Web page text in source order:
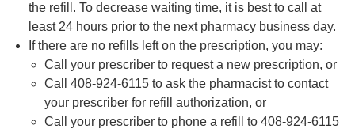
the refill. To decrease waiting time, it is best to call at
least 24 hours prior to the next pharmacy business day.
If there are no refills left on the prescription, you may:
Call your prescriber to request a new prescription, or
Call 408-924-6115 to ask the pharmacist to contact
your prescriber for refill authorization, or
Call your prescriber to phone a refill to 408-924-6115